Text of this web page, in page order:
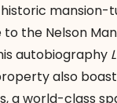
historic
the Nelson
autobiography
also
a world-class